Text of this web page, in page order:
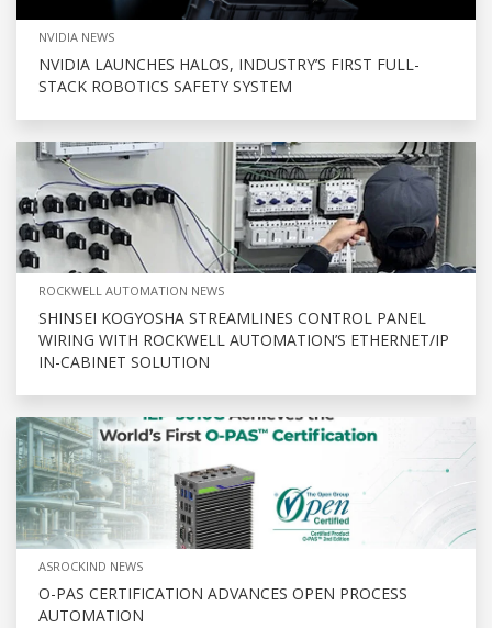
NVIDIA NEWS
NVIDIA LAUNCHES HALOS, INDUSTRY’S FIRST FULL-
STACK ROBOTICS SAFETY SYSTEM
ROCKWELL AUTOMATION NEWS
SHINSEI KOGYOSHA STREAMLINES CONTROL PANEL
WIRING WITH ROCKWELL AUTOMATION’S ETHERNET/IP
IN-CABINET SOLUTION
ASROCKIND NEWS
O-PAS CERTIFICATION ADVANCES OPEN PROCESS
AUTOMATION